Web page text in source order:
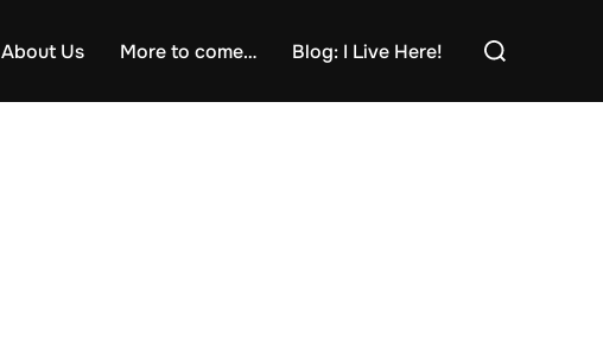
About Us More to come… Blog: I Live Here!
Search